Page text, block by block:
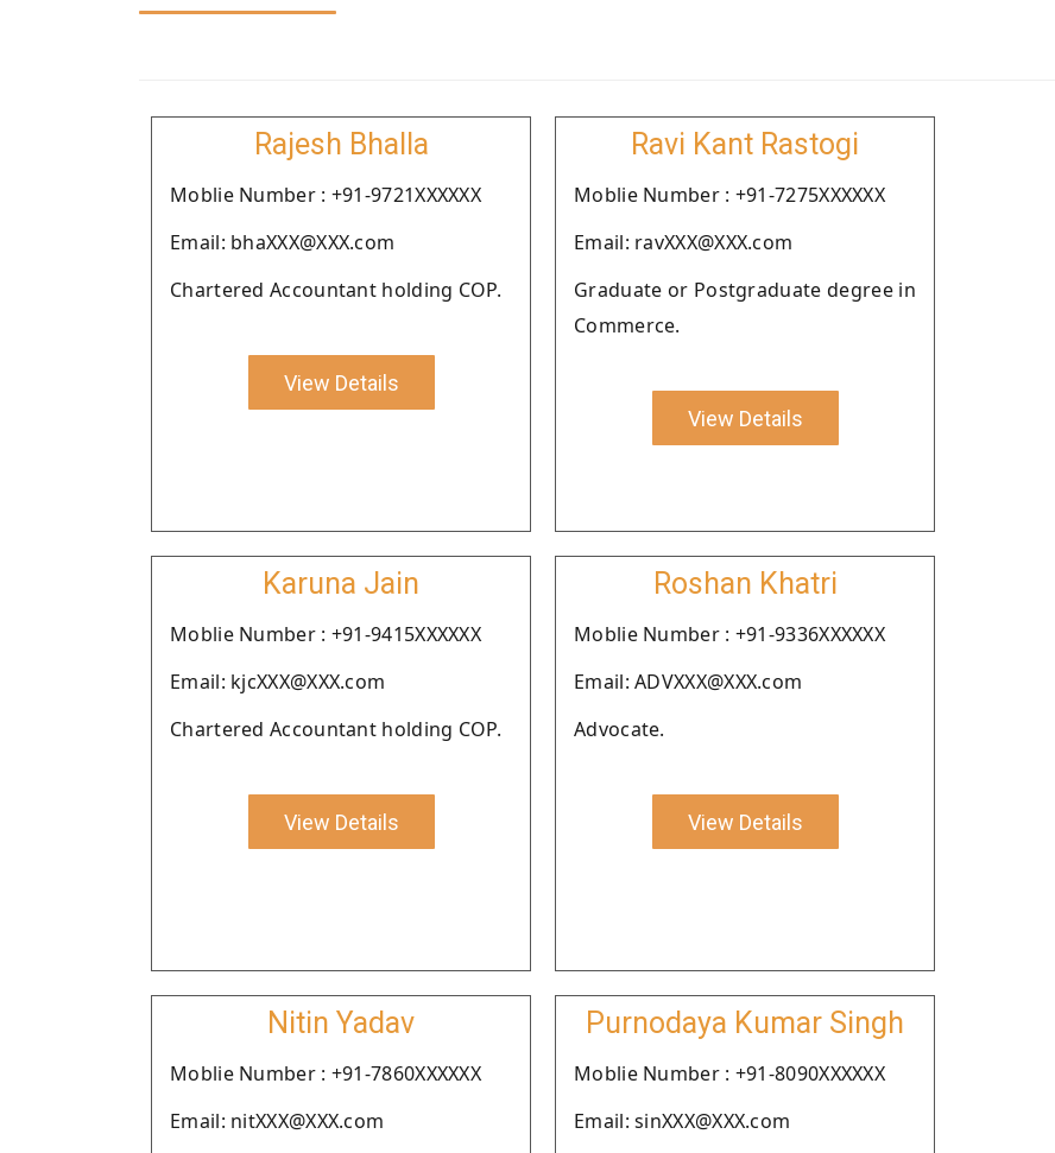
Rajesh Bhalla
Moblie Number : +91-9721XXXXXX
Email: bhaXXX@XXX.com
Chartered Accountant holding COP.
View Details
Ravi Kant Rastogi
Moblie Number : +91-7275XXXXXX
Email: ravXXX@XXX.com
Graduate or Postgraduate degree in
Commerce.
View Details
Karuna Jain
Moblie Number : +91-9415XXXXXX
Email: kjcXXX@XXX.com
Chartered Accountant holding COP.
View Details
Roshan Khatri
Moblie Number : +91-9336XXXXXX
Email: ADVXXX@XXX.com
Advocate.
View Details
Nitin Yadav
Moblie Number : +91-7860XXXXXX
Email: nitXXX@XXX.com
Purnodaya Kumar Singh
Moblie Number : +91-8090XXXXXX
Email: sinXXX@XXX.com